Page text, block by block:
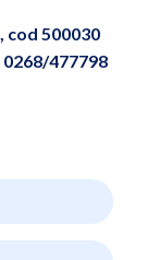
cod 500030
477798